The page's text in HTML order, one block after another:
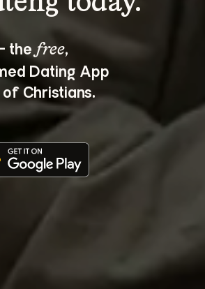
the free,
Dating App
Christians.